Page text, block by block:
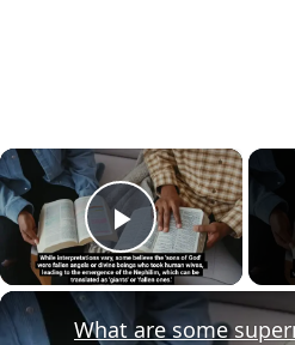
×
Play Video